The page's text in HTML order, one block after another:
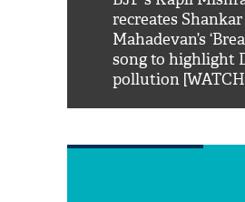
recreates Shankar
Mahadevan’s
song to highlight
pollution